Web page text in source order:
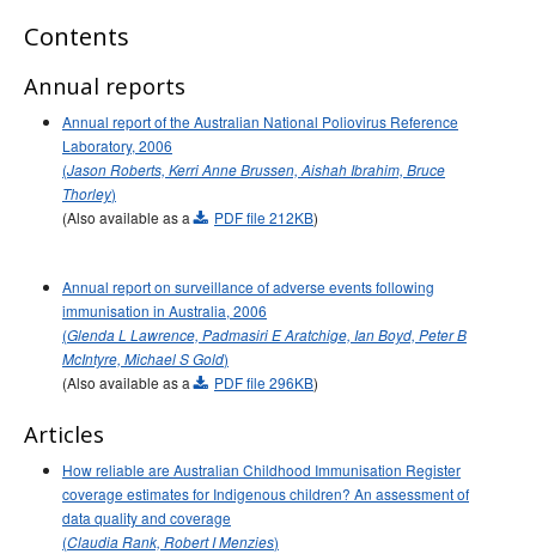
2025 Articles
2023 Articles
2022 Articles
2021 Articles
2020 Articles
2018 Articles
2017 issues
2016 issues
2015 issues
2012 issues
2011 issues
Contents
Annual reports
Annual report of the Australian National Poliovirus Reference
Laboratory, 2006
(Jason Roberts, Kerri Anne Brussen, Aishah Ibrahim, Bruce
Thorley)
(Also available as a
PDF file 212KB)
Annual report on surveillance of adverse events following
immunisation in Australia, 2006
(Glenda L Lawrence, Padmasiri E Aratchige, Ian Boyd, Peter B
McIntyre, Michael S Gold)
(Also available as a
PDF file 296KB)
Articles
How reliable are Australian Childhood Immunisation Register
coverage estimates for Indigenous children? An assessment of
data quality and coverage
(Claudia Rank, Robert I Menzies)